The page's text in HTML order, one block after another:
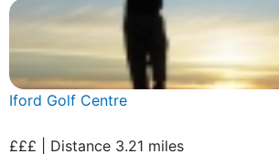
Iford Golf Centre
£££ | Distance 3.21 miles